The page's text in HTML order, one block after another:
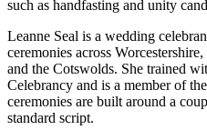
such as handfasting and unity
Leanne Seal is a wedding
ceremonies across
and the Cotswolds. She trained
Celebrancy and is a member of
ceremonies are built around a
standard script.